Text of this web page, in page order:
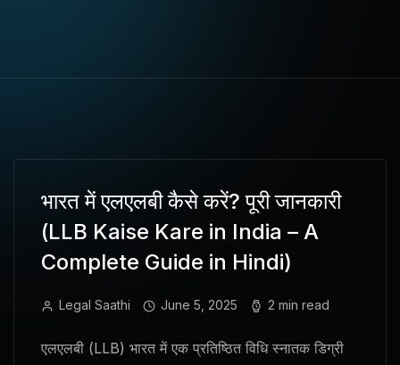
भारत में एलएलबी कैसे करें? पूरी जानकारी
(LLB Kaise Kare in India – A
Complete Guide in Hindi)
Legal Saathi June 5, 2025 2 min read
एलएलबी (LLB) भारत में एक प्रतिष्ठित विधि स्नातक डिग्री